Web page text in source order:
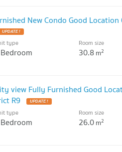
New Condo Good Location
UPDATE !
type Room size
30.8 m2
view Fully Furnished Good
R9
UPDATE !
type Room size
26.0m2